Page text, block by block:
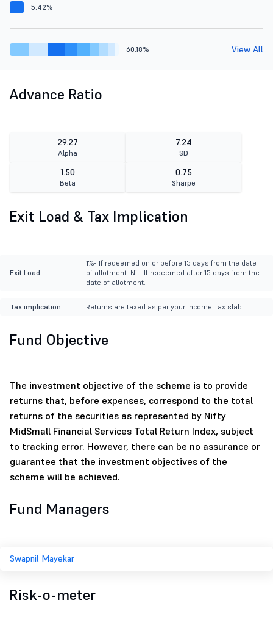
5.42%
60.18% View All
Advance Ratio
29.27
Alpha
7.24
SD
1.50
Beta
0.75
Sharpe
Exit Load & Tax Implication
Exit Load
1%- If redeemed on or before 15 days from the date
of allotment. Nil- If redeemed after 15 days from the
date of allotment.
Tax implication Returns are taxed as per your Income Tax slab.
Fund Objective
The investment objective of the scheme is to provide
returns that, before expenses, correspond to the total
returns of the securities as represented by Nifty
MidSmall Financial Services Total Return Index, subject
to tracking error. However, there can be no assurance or
guarantee that the investment objectives of the
scheme will be achieved.
Fund Managers
Swapnil Mayekar
Risk-o-meter